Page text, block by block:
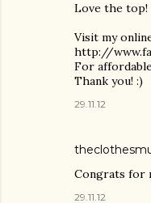
Love the top!
Visit my
http://
For
Thank you! :)
29.11.12
Congrats for
29.11.12